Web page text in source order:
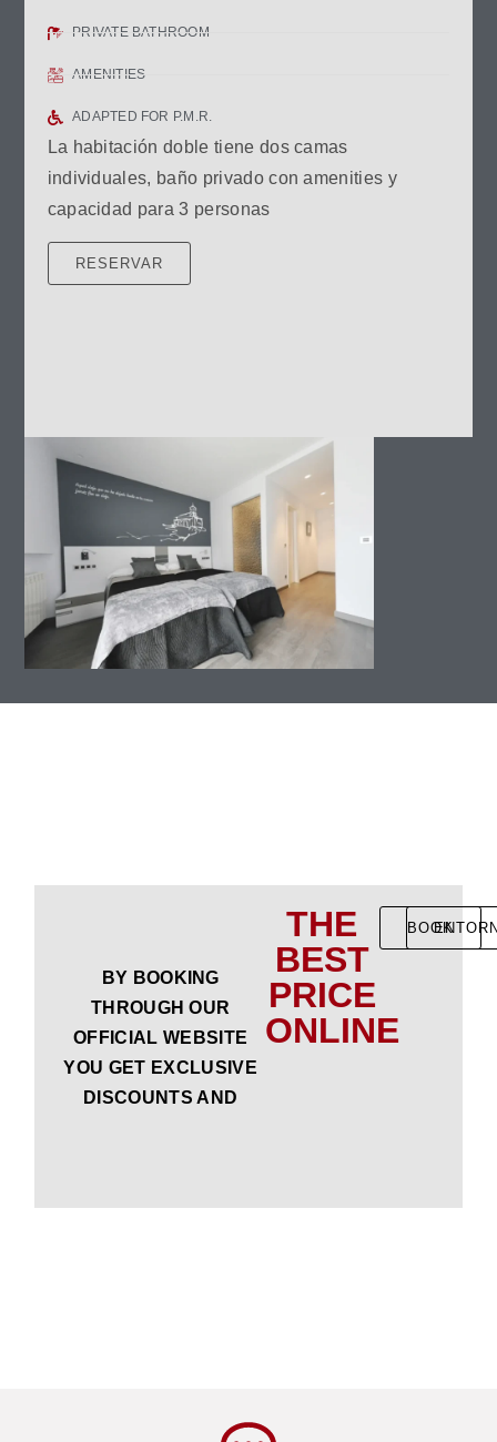
PRIVATE BATHROOM
AMENITIES
ADAPTED FOR P.M.R.
La habitación doble tiene dos camas
individuales, baño privado con amenities y
capacidad para 3 personas
RESERVAR
BY BOOKING
THROUGH OUR
OFFICIAL WEBSITE
YOU GET EXCLUSIVE
DISCOUNTS AND
THE
BEST
PRICE
ONLINE
BOOK